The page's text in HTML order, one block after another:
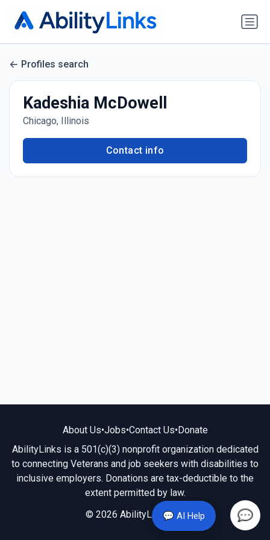
💬 AI Help
Profiles search
Kadeshia McDowell
Chicago, Illinois
Contact info
About Us•Jobs•Contact Us•Donate
AbilityLinks is a 501(c)(3) nonprofit organization dedicated
to connecting Veterans and job seekers with disabilities to
inclusive employers. Donations are tax-deductible to the
extent permitted by law.
© 2026 AbilityLinks.org